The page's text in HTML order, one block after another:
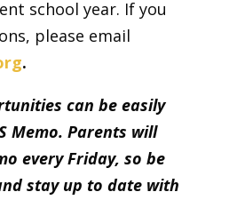
school year. If you
please email
.
can be easily
Memo. Parents will
every Friday, so be
stay up to date with